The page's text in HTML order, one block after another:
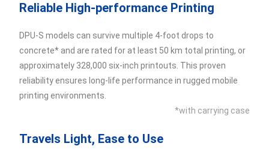
Reliable High-performance Printing
DPU-S models can survive multiple 4-foot drops to
concrete* and are rated for at least 50 km total printing, or
approximately 328,000 six-inch printouts. This proven
reliability ensures long-life performance in rugged mobile
printing environments.
*with carrying case
Travels Light, Ease to Use